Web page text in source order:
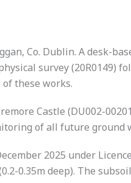
Co. Dublin. A desk-
survey (20R0149)
these works.
Castle (DU002-
of all future ground
2025 under
0.35m deep). The